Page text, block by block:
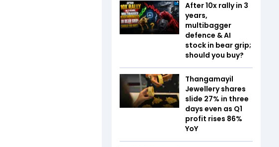
After 10x rally in 3
years,
multibagger
defence & AI
stock in bear grip;
should you buy?
Thangamayil
Jewellery shares
slide 27% in three
days even as Q1
profit rises 86%
YoY